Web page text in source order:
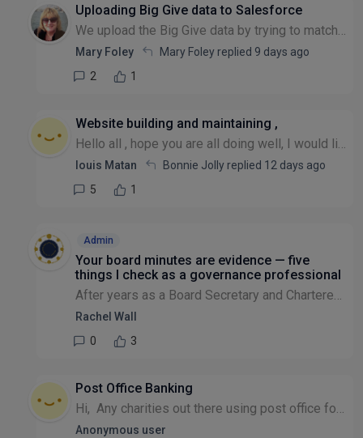
Uploading Big Give data to Salesforce
We upload the Big Give data by trying to match data fields to Salesforce but end up with duplicates because, for example, people often have more than one email address and/or use shortened forms of f...
Mary Foley Mary Foley replied 9 days ago
2
1
Website building and maintaining ,
Hello all , hope you are all doing well, I would like to know if any charity is using vibe coded apps to maintain their website and if they are facing any difficulties please , many thanks Louis
louis Matan Bonnie Jolly replied 12 days ago
5
1
Admin
Your board minutes are evidence — five
things I check as a governance professional
After years as a Board Secretary and Chartered Governance professional (and now teaching Boardroom Dynamics), I've reviewed a lot of charity board minutes. The same five issues come up every time, so...
Rachel Wall
0
3
Post Office Banking
Hi, Any charities out there using post office for depositing income? Do you send material to volunteers on best practice, how to bank cash and cheques etc. DO you use Post office own online material...
Anonymous user